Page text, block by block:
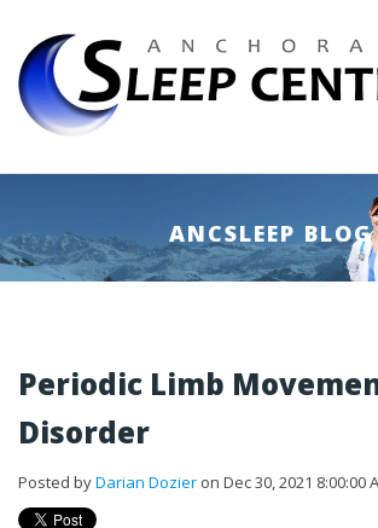
ANCSLEEP BLOG
Periodic Limb
Disorder
Posted byDarian Dozier on Dec 30, 2021 8:00:00